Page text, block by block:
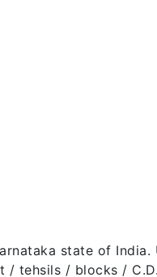
state of
tehsils / blocks /